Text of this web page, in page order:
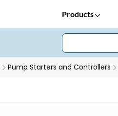
Products
Pump Starters and Controllers